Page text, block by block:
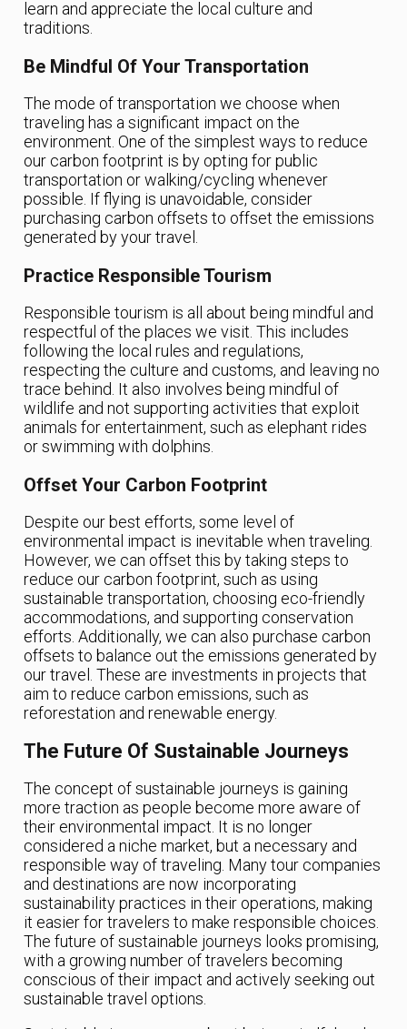
learn and appreciate the local culture and
traditions.
Be Mindful Of Your Transportation
The mode of transportation we choose when
traveling has a significant impact on the
environment. One of the simplest ways to reduce
our carbon footprint is by opting for public
transportation or walking/cycling whenever
possible. If flying is unavoidable, consider
purchasing carbon offsets to offset the emissions
generated by your travel.
Practice Responsible Tourism
Responsible tourism is all about being mindful and
respectful of the places we visit. This includes
following the local rules and regulations,
respecting the culture and customs, and leaving no
trace behind. It also involves being mindful of
wildlife and not supporting activities that exploit
animals for entertainment, such as elephant rides
or swimming with dolphins.
Offset Your Carbon Footprint
Despite our best efforts, some level of
environmental impact is inevitable when traveling.
However, we can offset this by taking steps to
reduce our carbon footprint, such as using
sustainable transportation, choosing eco-friendly
accommodations, and supporting conservation
efforts. Additionally, we can also purchase carbon
offsets to balance out the emissions generated by
our travel. These are investments in projects that
aim to reduce carbon emissions, such as
reforestation and renewable energy.
The Future Of Sustainable Journeys
The concept of sustainable journeys is gaining
more traction as people become more aware of
their environmental impact. It is no longer
considered a niche market, but a necessary and
responsible way of traveling. Many tour companies
and destinations are now incorporating
sustainability practices in their operations, making
it easier for travelers to make responsible choices.
The future of sustainable journeys looks promising,
with a growing number of travelers becoming
conscious of their impact and actively seeking out
sustainable travel options.